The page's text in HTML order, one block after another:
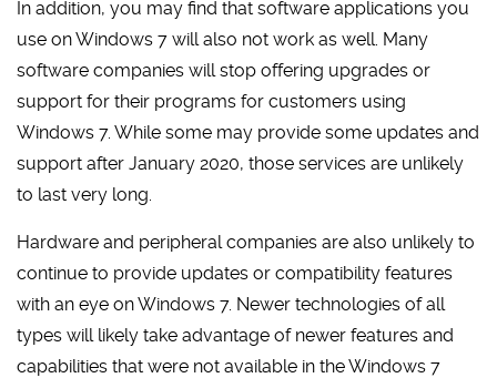
In addition, you may find that software applications you
use on Windows 7 will also not work as well. Many
software companies will stop offering upgrades or
support for their programs for customers using
Windows 7. While some may provide some updates and
support after January 2020, those services are unlikely
to last very long.
Hardware and peripheral companies are also unlikely to
continue to provide updates or compatibility features
with an eye on Windows 7. Newer technologies of all
types will likely take advantage of newer features and
capabilities that were not available in the Windows 7